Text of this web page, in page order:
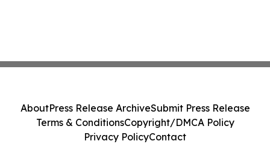
AboutPress Release ArchiveSubmit Press Release
Terms & ConditionsCopyright/DMCA Policy
Privacy PolicyContact